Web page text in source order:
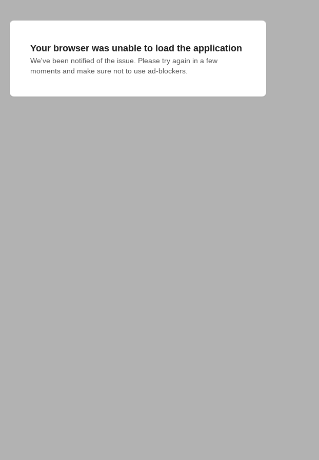
Your browser was unable to load the application
We've been notified of the issue. Please try again in a few
moments and make sure not to use ad-blockers.